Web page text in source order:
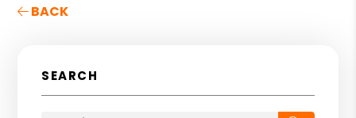
BACK
SEARCH